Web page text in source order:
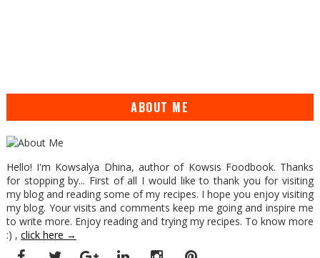
ABOUT ME
Hello! I'm Kowsalya Dhina, author of Kowsis Foodbook. Thanks
for stopping by... First of all I would like to thank you for visiting
my blog and reading some of my recipes. I hope you enjoy visiting
my blog. Your visits and comments keep me going and inspire me
to write more. Enjoy reading and trying my recipes. To know more
:) , click here →